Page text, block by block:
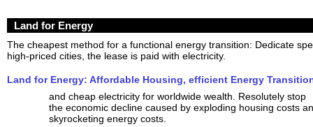
Land for Energy
The cheapest method for a functional energy transition: Dedicate
high-priced cities, the lease is paid with electricity.
Land for Energy: Affordable Housing, efficient Energy
and cheap electricity for worldwide wealth. Resolutely stop
the economic decline caused by exploding housing costs
skyrocketing energy costs.